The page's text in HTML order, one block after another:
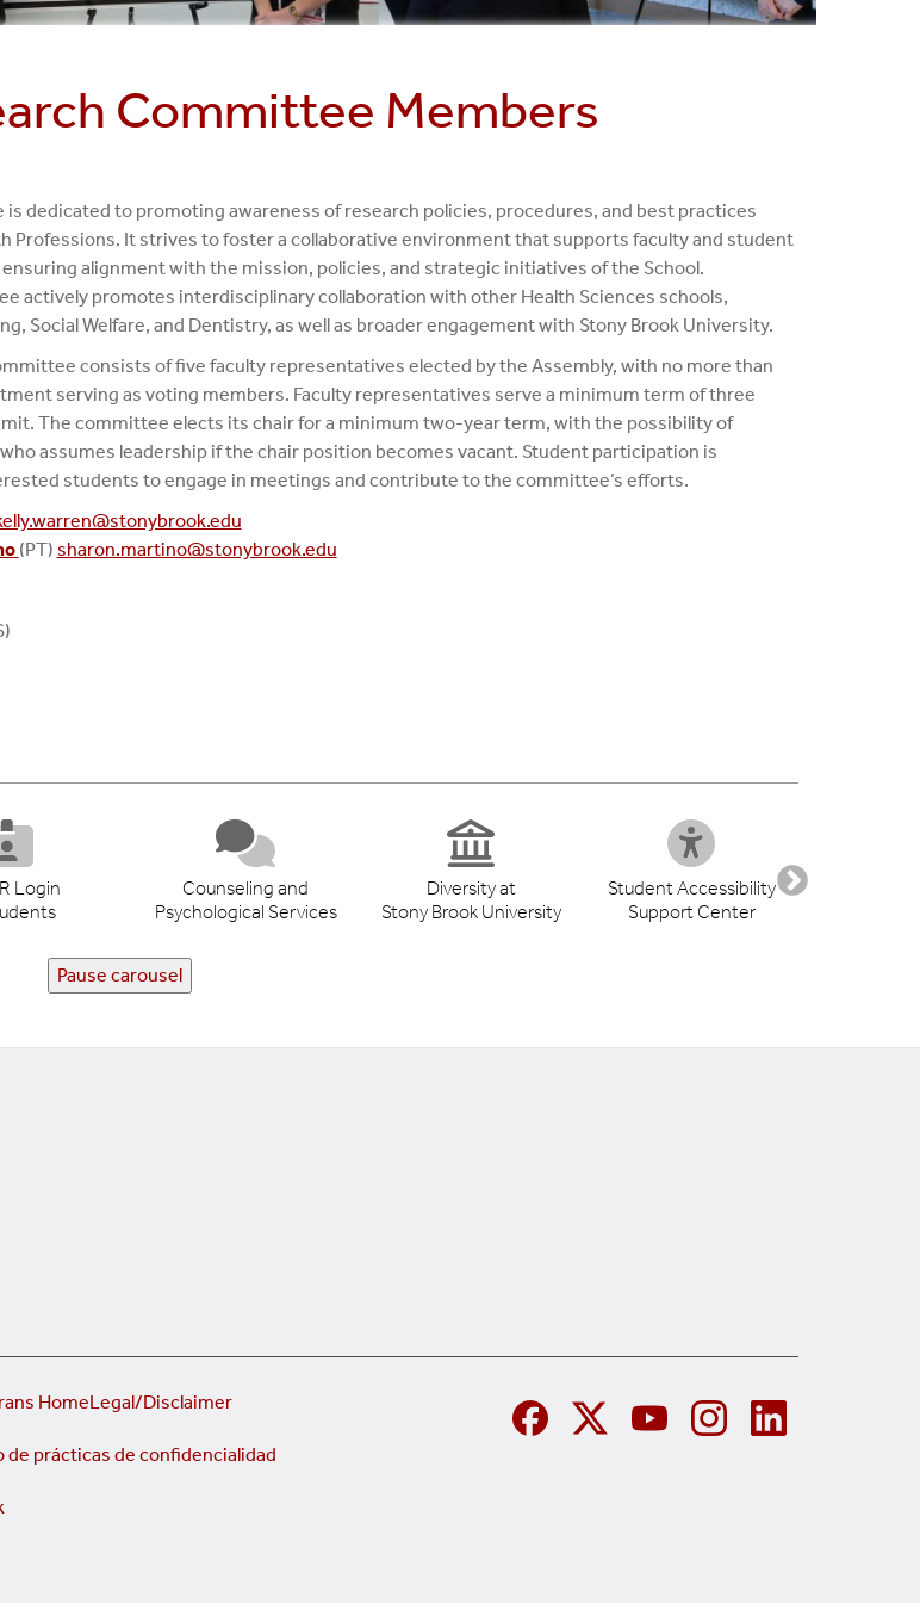
Committee Members
is dedicated to promoting awareness of research policies, procedures, and best practices
Professions. It strives to foster a collaborative environment that supports faculty and student
alignment with the mission, policies, and strategic initiatives of the School.
actively promotes interdisciplinary collaboration with other Health Sciences schools,
Social Welfare, and Dentistry, as well as broader engagement with Stony Brook University.
consists of five faculty representatives elected by the Assembly, with no more than
serving as voting members. Faculty representatives serve a minimum term of three
The committee elects its chair for a minimum two-year term, with the possibility of
assumes leadership if the chair position becomes vacant. Student participation is
students to engage in meetings and contribute to the committee’s efforts.
(PT) sharon.martino@stonybrook.edu
Login
Counseling and
Psychological Services
Diversity at
Stony Brook University
Student Accessibility
Support Center
Pause carousel
HomeLegal/Disclaimer
de prácticas de confidencialidad